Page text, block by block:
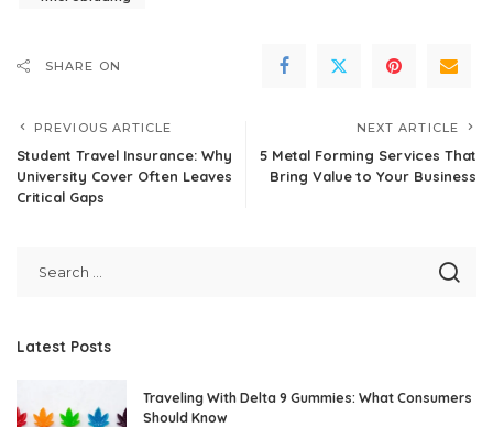
SHARE ON
PREVIOUS ARTICLE
Student Travel Insurance: Why
University Cover Often Leaves
Critical Gaps
NEXT ARTICLE
5 Metal Forming Services That
Bring Value to Your Business
Latest Posts
Traveling With Delta 9 Gummies: What Consumers
Should Know